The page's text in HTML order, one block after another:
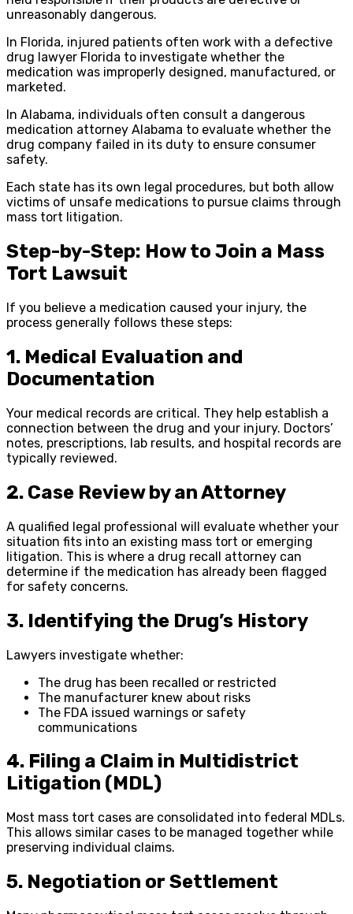
unreasonably dangerous.
In Florida, injured patients often work with a defective
drug lawyer Florida to investigate whether the
medication was improperly designed, manufactured, or
marketed.
In Alabama, individuals often consult a dangerous
medication attorney Alabama to evaluate whether the
drug company failed in its duty to ensure consumer
safety.
Each state has its own legal procedures, but both allow
victims of unsafe medications to pursue claims through
mass tort litigation.
Step-by-Step: How to Join a Mass
Tort Lawsuit
If you believe a medication caused your injury, the
process generally follows these steps:
1. Medical Evaluation and
Documentation
Your medical records are critical. They help establish a
connection between the drug and your injury. Doctors’
notes, prescriptions, lab results, and hospital records are
typically reviewed.
2. Case Review by an Attorney
A qualified legal professional will evaluate whether your
situation fits into an existing mass tort or emerging
litigation. This is where a drug recall attorney can
determine if the medication has already been flagged
for safety concerns.
3. Identifying the Drug’s History
Lawyers investigate whether:
The drug has been recalled or restricted
The manufacturer knew about risks
The FDA issued warnings or safety
communications
4. Filing a Claim in Multidistrict
Litigation (MDL)
Most mass tort cases are consolidated into federal MDLs.
This allows similar cases to be managed together while
preserving individual claims.
5. Negotiation or Settlement